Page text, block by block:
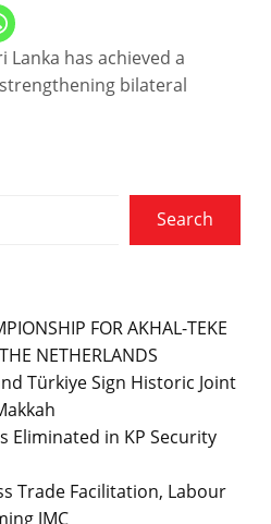
Lanka has achieved a
bilateral
Search
FOR AKHAL-TEKE
NETHERLANDS
Türkiye Sign Historic Joint
Eliminated in KP Security
Trade Facilitation, Labour
JMC